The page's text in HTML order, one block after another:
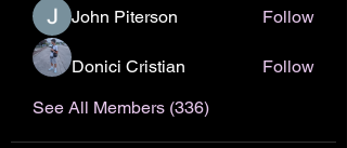
John Piterson
Follow
Donici Cristian
Follow
See All Members (336)